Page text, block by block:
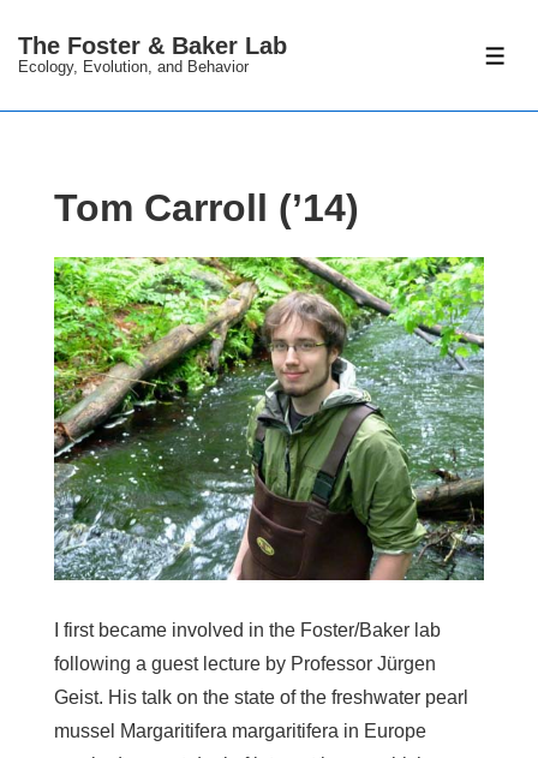
Main
The Foster & Baker Lab
Ecology, Evolution, and Behavior
Tom Carroll (’14)
I first became involved in the Foster/Baker lab
following a guest lecture by Professor Jürgen
Geist. His talk on the state of the freshwater pearl
mussel Margaritifera margaritifera in Europe